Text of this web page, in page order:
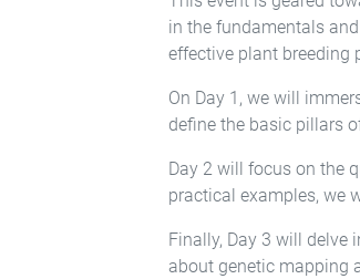
in the fundamentals
effective plant breeding
On Day 1, we will
define the basic pillars
Day 2 will focus on the
practical examples, we
Finally, Day 3 will delve
about genetic mapping